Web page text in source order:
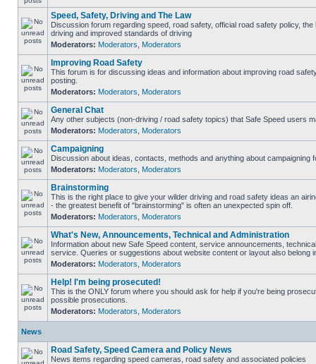
Speed, Safety, Driving and The Law
Discussion forum regarding speed, road safety, official road safety policy,
driving and improved standards of driving
Moderators: Moderators Moderators
Improving Road Safety
This forum is for discussing ideas and information about improving road
posting.
Moderators: Moderators Moderators
General Chat
Any other subjects (non-driving / road safety topics) that Safe Speed users
Moderators: Moderators Moderators
Campaigning
Discussion about ideas, contacts, methods and anything about campaigning
Moderators: Moderators Moderators
Brainstorming
This is the right place to give your wilder driving and road safety ideas an
- the greatest benefit of "brainstorming" is often an unexpected spin off.
Moderators: Moderators Moderators
What's New, Announcements, Technical and Administration
Information about new Safe Speed content, service announcements,
service. Queries or suggestions about website content or layout also belong
Moderators: Moderators Moderators
Help! I'm being prosecuted!
This is the ONLY forum where you should ask for help if you're being
possible prosecutions.
Moderators: Moderators Moderators
News
Road Safety, Speed Camera and Policy News
News items regarding speed cameras, road safety and associated policies